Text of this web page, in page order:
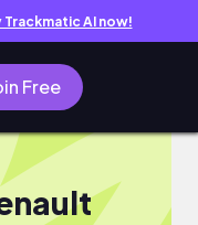
Trackmatic AI now!
Free